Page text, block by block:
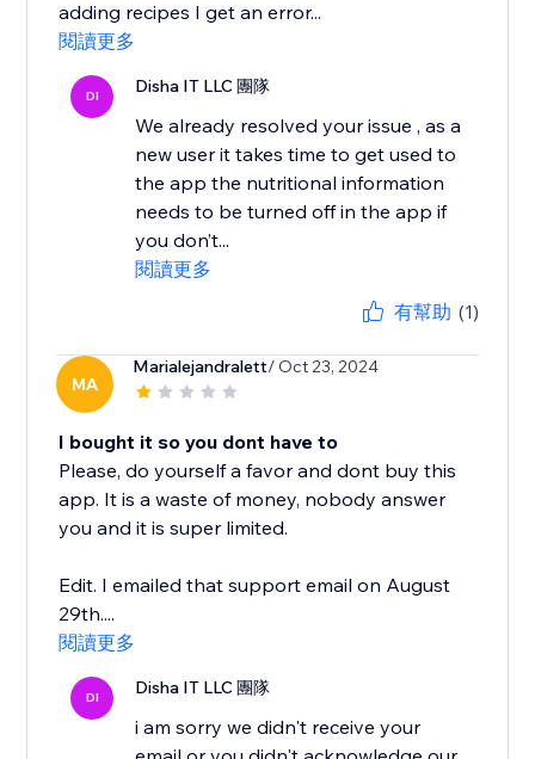
adding recipes I get an error...
閱讀更多
DI Disha IT LLC 團隊
We already resolved your issue , as a
new user it takes time to get used to
the app the nutritional information
needs to be turned off in the app if
you don’t...
閱讀更多
有幫助 (1)
MA
Marialejandralett/ Oct 23, 2024
I bought it so you dont have to
Please, do yourself a favor and dont buy this
app. It is a waste of money, nobody answer
you and it is super limited.
Edit. I emailed that support email on August
29th....
閱讀更多
DI Disha IT LLC 團隊
i am sorry we didn't receive your